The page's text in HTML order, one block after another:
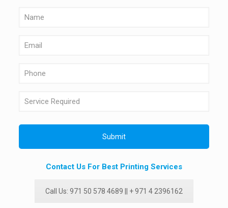
Contact Us For Best Printing Services
Call Us: 971 50 578 4689 || + 971 4 2396162